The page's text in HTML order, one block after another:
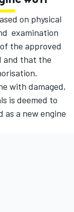
on physical
examination
the approved
and that the
with damaged,
is deemed to
a new engine